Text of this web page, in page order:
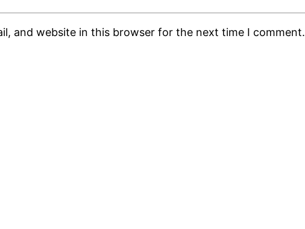
and website in this browser for the next time I comment.